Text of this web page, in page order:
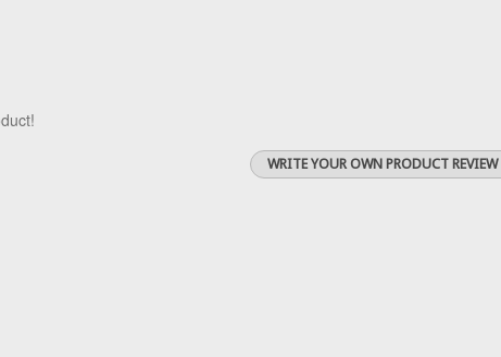
WRITE YOUR OWN PRODUCT REVIEW